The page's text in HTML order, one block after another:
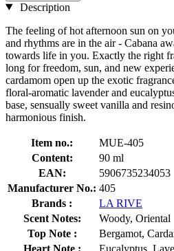
Description
The feeling of hot afternoon sun on
and rhythms are in the air - Cabana
towards life in you. Exactly the right
long for freedom, sun, and new
cardamom open up the exotic
floral-aromatic lavender and
base, sensually sweet vanilla and
harmonious finish.
Item no.:
MUE-405
Content:
90 ml
EAN:
5906735234053
Manufacturer No.: 405
Brands :
LA RIVE
Scent Notes:
Woody, Oriental
Top Note :
Bergamot,
Heart Note :
Eucalyptus,